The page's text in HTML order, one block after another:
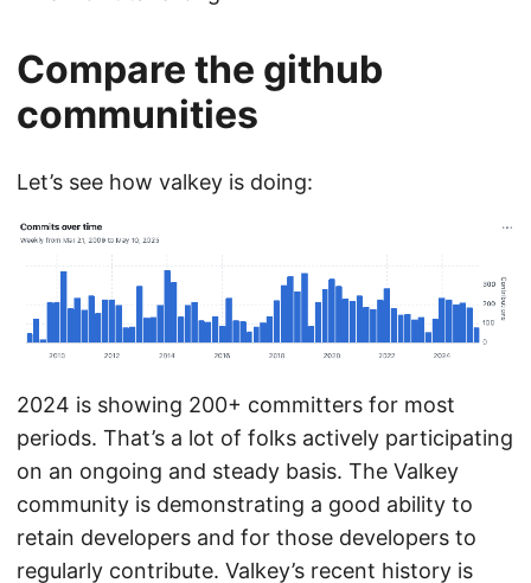
Compare the github
communities
Let’s see how valkey is doing:
2024 is showing 200+ committers for most
periods. That’s a lot of folks actively participating
on an ongoing and steady basis. The Valkey
community is demonstrating a good ability to
retain developers and for those developers to
regularly contribute. Valkey’s recent history is